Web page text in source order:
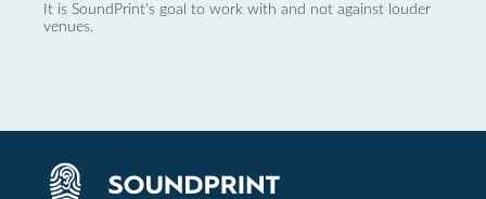
It is SoundPrint's goal to work with and not against louder
venues.